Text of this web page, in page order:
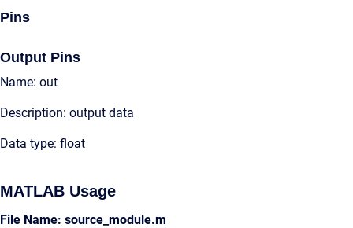
Pins
Output Pins
Name: out
Description: output data
Data type: float
MATLAB Usage
File Name: source_module.m